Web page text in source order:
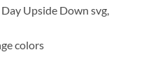
Upside Down svg,
colors